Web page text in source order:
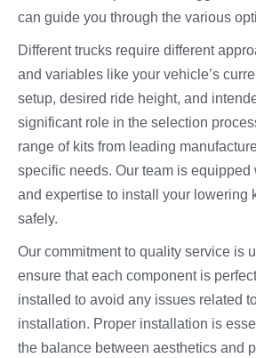
can guide you through the various
Different trucks require different
and variables like your vehicle’s
setup, desired ride height, and
significant role in the selection
range of kits from leading
specific needs. Our team is equipped
and expertise to install your lowering
safely.
Our commitment to quality service is
ensure that each component is
installed to avoid any issues related
installation. Proper installation is
the balance between aesthetics and